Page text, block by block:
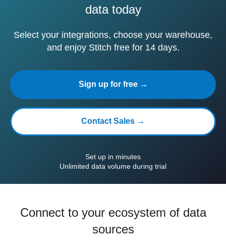
data today
Select your integrations, choose your warehouse,
and enjoy Stitch free for 14 days.
Sign up for free →
Contact Sales →
Set up in minutes
Unlimited data volume during trial
Connect to your ecosystem of data
sources